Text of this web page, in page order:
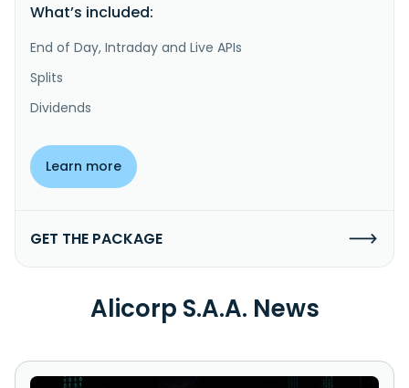
What’s included:
End of Day, Intraday and Live APIs
Splits
Dividends
Learn more
GET THE PACKAGE
Alicorp S.A.A. News